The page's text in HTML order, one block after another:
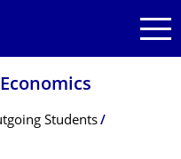
Students